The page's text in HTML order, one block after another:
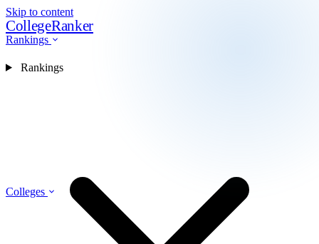
Skip to content
CollegeRanker
Rankings
Colleges
Rankings